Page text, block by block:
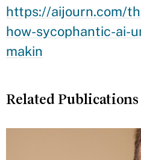
https://aijourn.com/
how-sycophantic-ai-
makin
Related Publications